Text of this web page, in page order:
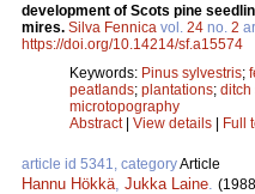
development of Scots pine
mires. Silva Fennica vol. 24 no. 2
https://doi.org/10.14214/sf.a15574
Keywords: Pinus sylvestris;
peatlands; plantations; ditch
microtopography
Abstract| View details | Full
article id 5341, categoryArticle
Hannu Hökkä Jukka Laine